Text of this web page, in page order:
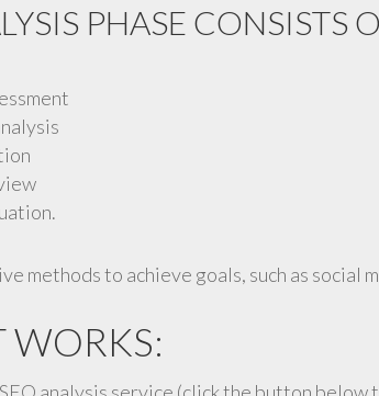
PHASE CONSISTS
methods to achieve goals, such as social
WORKS: